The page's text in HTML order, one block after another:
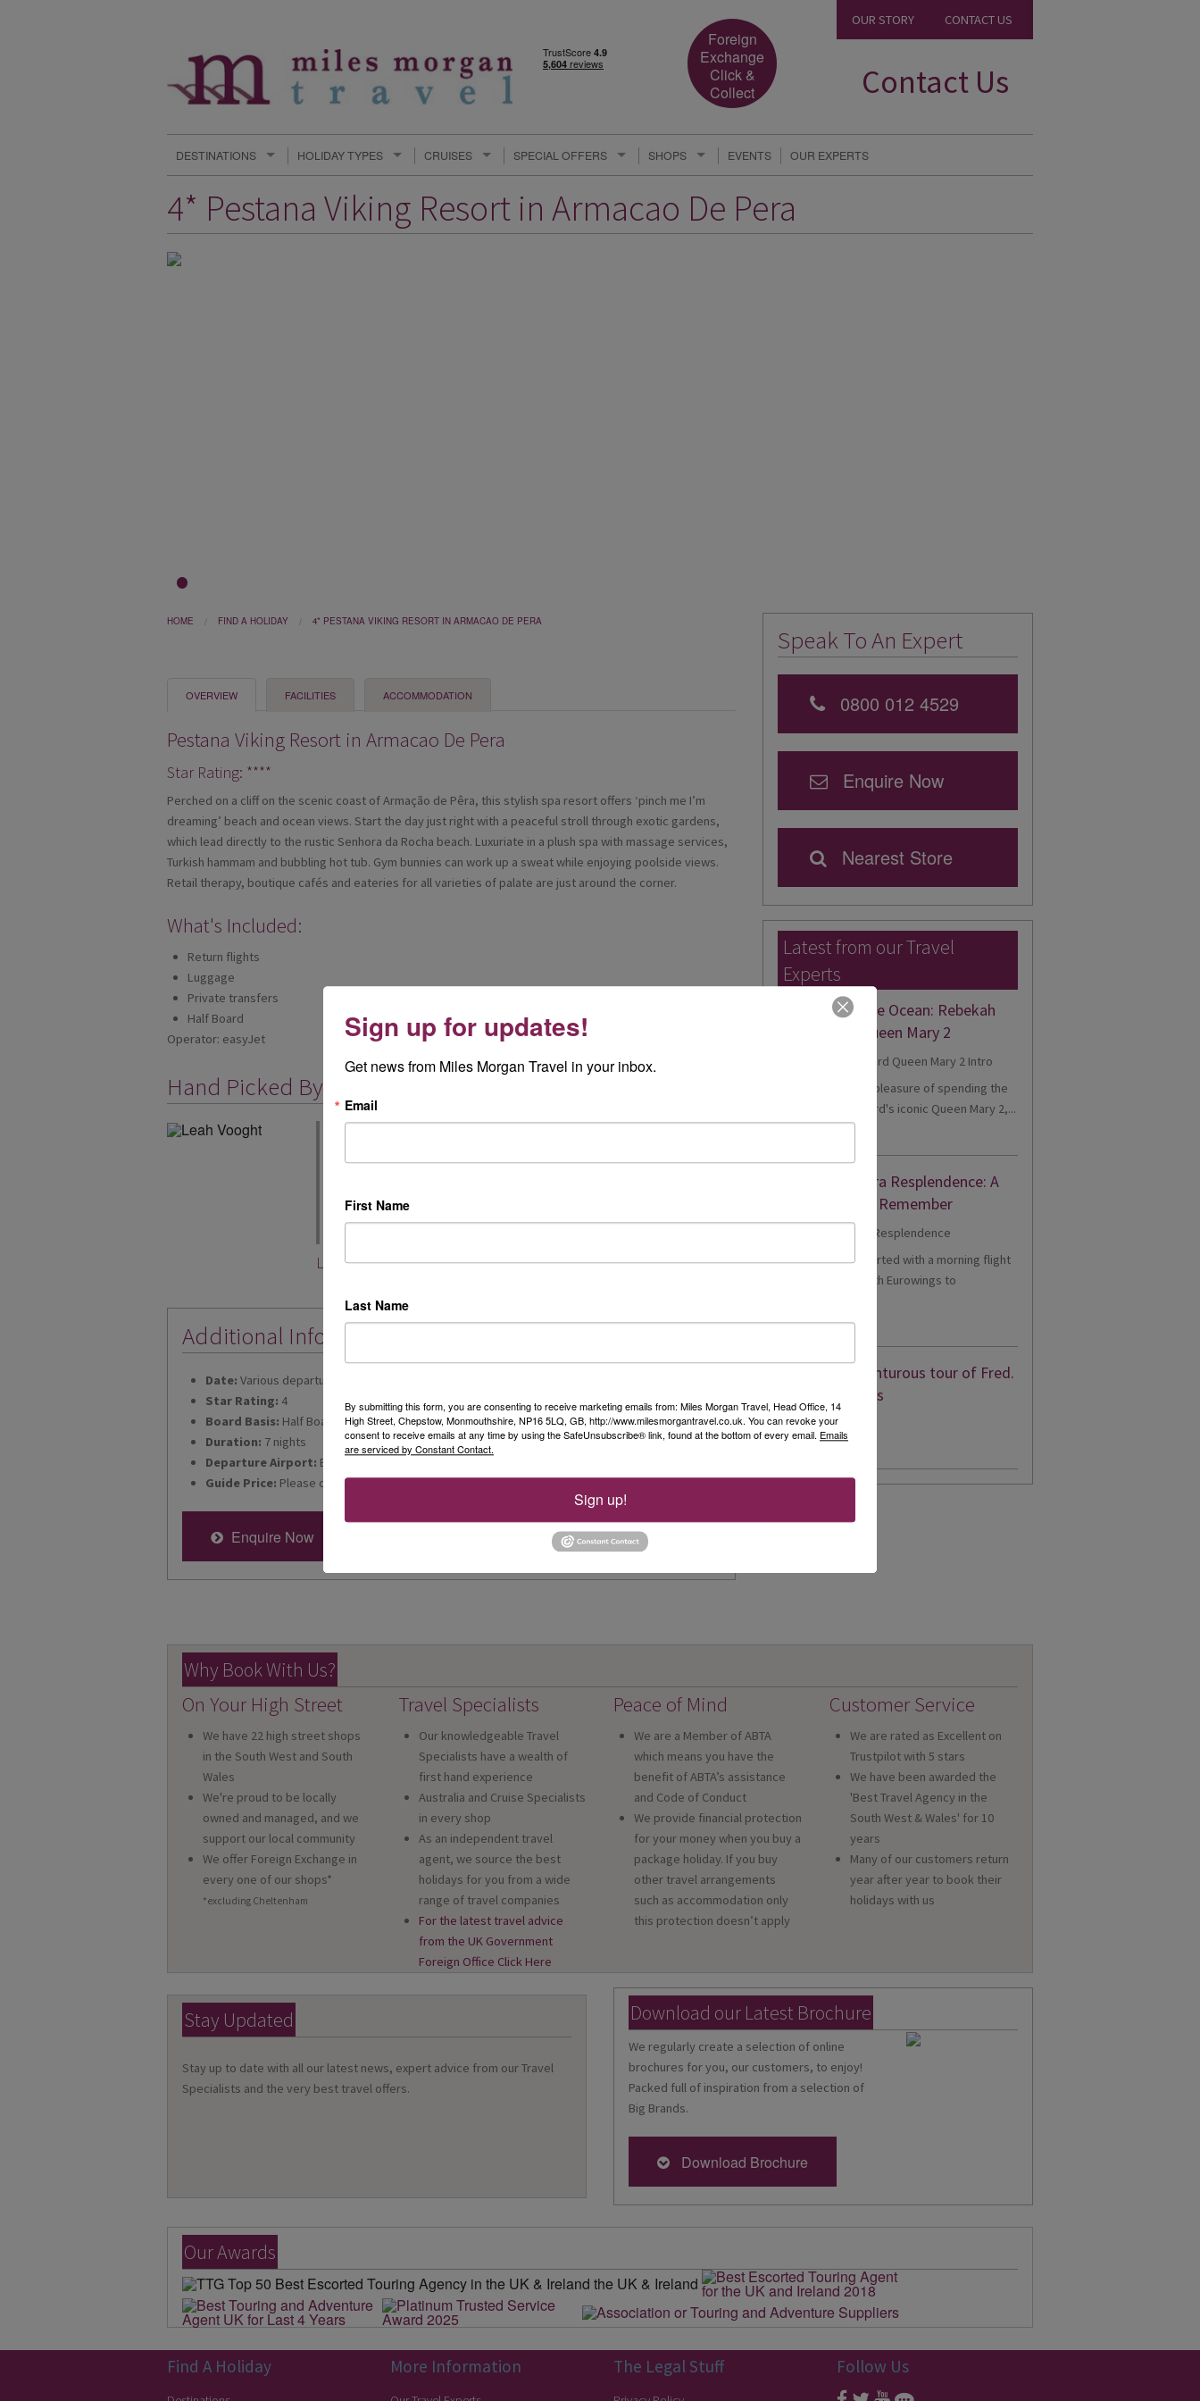
Foreign
Exchange
Click &
Collect
OUR STORY CONTACT US
Contact Us
DESTINATIONS HOLIDAY TYPES CRUISES SPECIAL OFFERS SHOPS EVENTS OUR EXPERTS
4* Pestana Viking Resort in Armacao De Pera
HOME FIND A HOLIDAY 4* PESTANA VIKING RESORT IN ARMACAO DE PERA
OVERVIEW FACILITIES ACCOMMODATION
Pestana Viking Resort in Armacao De Pera
Star Rating: ****
Perched on a cliff on the scenic coast of Armação de Pêra, this stylish spa resort offers ‘pinch me I’m
dreaming’ beach and ocean views. Start the day just right with a peaceful stroll through exotic gardens,
which lead directly to the rustic Senhora da Rocha beach. Luxuriate in a plush spa with massage services,
Turkish hammam and bubbling hot tub. Gym bunnies can work up a sweat while enjoying poolside views.
Retail therapy, boutique cafés and eateries for all varieties of palate are just around the corner.
What's Included:
Return flights
Luggage
Private transfers
Half Board
Operator: easyJet
Hand Picked By
included in each one. Accommodation ranges from 2 to 5 star and you can
Leah Vooght
Additional Information
Date: Various departures for 2026
Star Rating: 4
Board Basis: Half Board
Duration: 7 nights
Departure Airport: Bristol
Guide Price: Please call for latest price
Enquire Now
Speak To An Expert
0800 012 4529
Enquire Now
Nearest Store
Latest from our Travel
Experts
Elegance on the Ocean: Rebekah
Experiences Queen Mary 2
I recently had the pleasure of spending the
day onboard Cunard's iconic Queen Mary 2,...
Joanne's Riviera Resplendence: A
River Cruise to Remember
Day 1 - Our trip started with a morning flight
from Heathrow with Eurowings to
Read More
Simeon’s adventurous tour of Fred.
Olsen’s Borealis
...
Read More
Why Book With Us?
On Your High Street
We have 22 high street shops
in the South West and South
Wales
We're proud to be locally
owned and managed, and we
support our local community
We offer Foreign Exchange in
every one of our shops*
*excluding Cheltenham
Travel Specialists
Our knowledgeable Travel
Specialists have a wealth of
first hand experience
Australia and Cruise Specialists
in every shop
As an independent travel
agent, we source the best
holidays for you from a wide
range of travel companies
For the latest travel advice
from the UK Government
Foreign Office Click Here
Peace of Mind
We are a Member of ABTA
which means you have the
benefit of ABTA’s assistance
and Code of Conduct
We provide financial protection
for your money when you buy a
package holiday. If you buy
other travel arrangements
such as accommodation only
this protection doesn’t apply
Customer Service
We are rated as Excellent on
Trustpilot with 5 stars
We have been awarded the
'Best Travel Agency in the
South West & Wales' for 10
years
Many of our customers return
year after year to book their
holidays with us
Stay Updated
Stay up to date with all our latest news, expert advice from our Travel
Specialists and the very best travel offers.
Download our Latest Brochure
We regularly create a selection of online
brochures for you, our customers, to enjoy!
Packed full of inspiration from a selection of
Big Brands.
Download Brochure
Our Awards
Find A Holiday More Information The Legal Stuff Follow Us
Sign up for updates!
Get news from Miles Morgan Travel in your inbox.
Email
First Name
Last Name
By submitting this form, you are consenting to receive marketing emails from: Miles Morgan Travel, Head Office, 14
High Street, Chepstow, Monmouthshire, NP16 5LQ, GB, http://www.milesmorgantravel.co.uk. You can revoke your
consent to receive emails at any time by using the SafeUnsubscribe® link, found at the bottom of every email. Emails
are serviced by Constant Contact.
Sign up!